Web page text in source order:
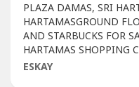
PLAZA DAMAS, SRI
HARTAMASGROUND
AND STARBUCKS FOR
HARTAMAS SHOPPING
FLOOR SHOP AREA
STARBUCKBEST SHOP
ESKAY